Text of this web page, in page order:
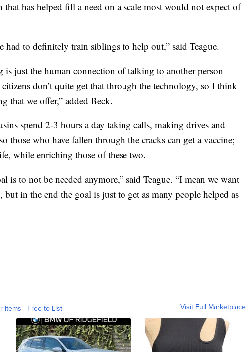
that has helped fill a need on a scale most would not expect of
had to definitely train siblings to help out,” said Teague.
is just the human connection of talking to another person
citizens don’t quite get that through the technology, so I think
that we offer,” added Beck.
spend 2-3 hours a day taking calls, making drives and
those who have fallen through the cracks can get a vaccine;
while enriching those of these two.
is to not be needed anymore,” said Teague. “I mean we want
but in the end the goal is just to get as many people helped as
Items - Free to List Visit Full Marketplace